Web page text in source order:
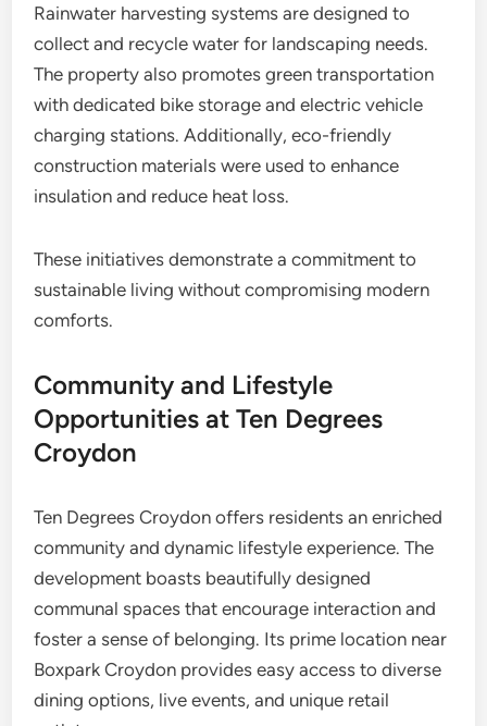
Rainwater harvesting systems are designed to
collect and recycle water for landscaping needs.
The property also promotes green transportation
with dedicated bike storage and electric vehicle
charging stations. Additionally, eco-friendly
construction materials were used to enhance
insulation and reduce heat loss.
These initiatives demonstrate a commitment to
sustainable living without compromising modern
comforts.
Community and Lifestyle
Opportunities at Ten Degrees
Croydon
Ten Degrees Croydon offers residents an enriched
community and dynamic lifestyle experience. The
development boasts beautifully designed
communal spaces that encourage interaction and
foster a sense of belonging. Its prime location near
Boxpark Croydon provides easy access to diverse
dining options, live events, and unique retail